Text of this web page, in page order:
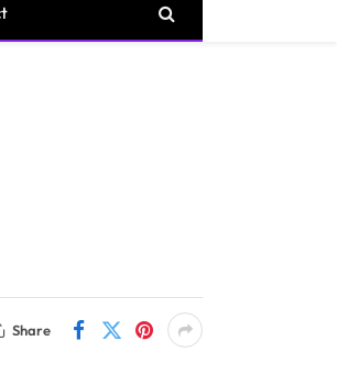
Share